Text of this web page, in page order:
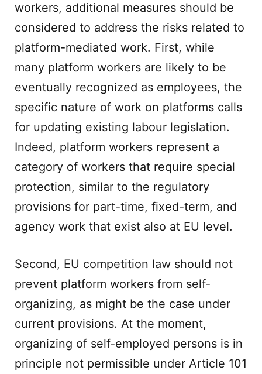
workers, additional measures should be
considered to address the risks related to
platform-mediated work. First, while
many platform workers are likely to be
eventually recognized as employees, the
specific nature of work on platforms calls
for updating existing labour legislation.
Indeed, platform workers represent a
category of workers that require special
protection, similar to the regulatory
provisions for part-time, fixed-term, and
agency work that exist also at EU level.
Second, EU competition law should not
prevent platform workers from self-
organizing, as might be the case under
current provisions. At the moment,
organizing of self-employed persons is in
principle not permissible under Article 101